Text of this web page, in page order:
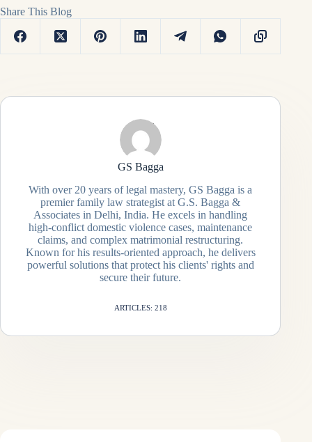
Share This Blog
GS Bagga
With over 20 years of legal mastery, GS Bagga is a
premier family law strategist at G.S. Bagga &
Associates in Delhi, India. He excels in handling
high-conflict domestic violence cases, maintenance
claims, and complex matrimonial restructuring.
Known for his results-oriented approach, he delivers
powerful solutions that protect his clients' rights and
secure their future.
ARTICLES: 218